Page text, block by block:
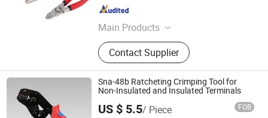
Main Products
Handware, Hinges, Hardware, Hand
Tools, Tools, Hammer, Plier,
Measuring Tape, Screwdriver, Screws
Contact Supplier
Shanghai , China
Sna-48b Ratcheting Crimping Tool for
Non-Insulated and Insulated Terminals
US $ 5.5/ Piece FOB
Luoyang Bless Tungsten & Molybdenum Materials Co.,